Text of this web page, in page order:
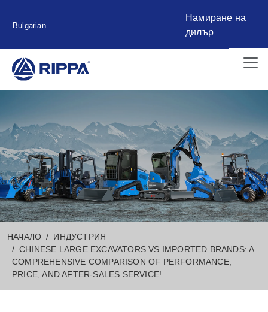
Bulgarian
Намиране на
дилър
НАЧАЛО
ИНДУСТРИЯ
CHINESE LARGE EXCAVATORS VS IMPORTED BRANDS: A
COMPREHENSIVE COMPARISON OF PERFORMANCE,
PRICE, AND AFTER-SALES SERVICE!